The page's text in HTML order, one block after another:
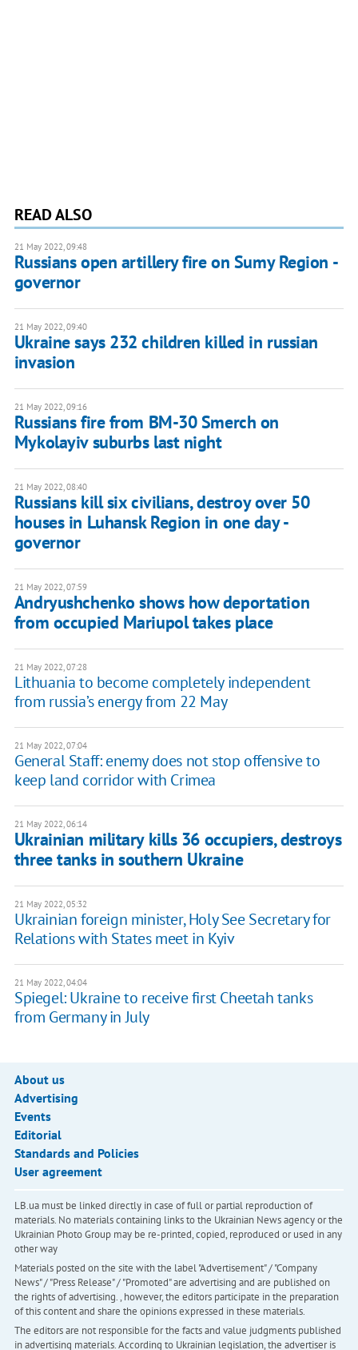
READ ALSO
21 May 2022, 09:48
Russians open artillery fire on Sumy Region -
governor
21 May 2022, 09:40
Ukraine says 232 children killed in russian
invasion
21 May 2022, 09:16
Russians fire from BM-30 Smerch on
Mykolayiv suburbs last night
21 May 2022, 08:40
Russians kill six civilians, destroy over 50
houses in Luhansk Region in one day -
governor
21 May 2022, 07:59
Andryushchenko shows how deportation
from occupied Mariupol takes place
21 May 2022, 07:28
Lithuania to become completely independent
from russia’s energy from 22 May
21 May 2022, 07:04
General Staff: enemy does not stop offensive to
keep land corridor with Crimea
21 May 2022, 06:14
Ukrainian military kills 36 occupiers, destroys
three tanks in southern Ukraine
21 May 2022, 05:32
Ukrainian foreign minister, Holy See Secretary for
Relations with States meet in Kyiv
21 May 2022, 04:04
Spiegel: Ukraine to receive first Cheetah tanks
from Germany in July
About us
Advertising
Events
Editorial
Standards and Policies
User agreement
LB.ua must be linked directly in case of full or partial reproduction of
materials. No materials containing links to the Ukrainian News agency or the
Ukrainian Photo Group may be re-printed, copied, reproduced or used in any
other way
Materials posted on the site with the label "Advertisement" / "Company
News" / "Press Release" / "Promoted" are advertising and are published on
the rights of advertising. , however, the editors participate in the preparation
of this content and share the opinions expressed in these materials.
The editors are not responsible for the facts and value judgments published
in advertising materials. According to Ukrainian legislation, the advertiser is